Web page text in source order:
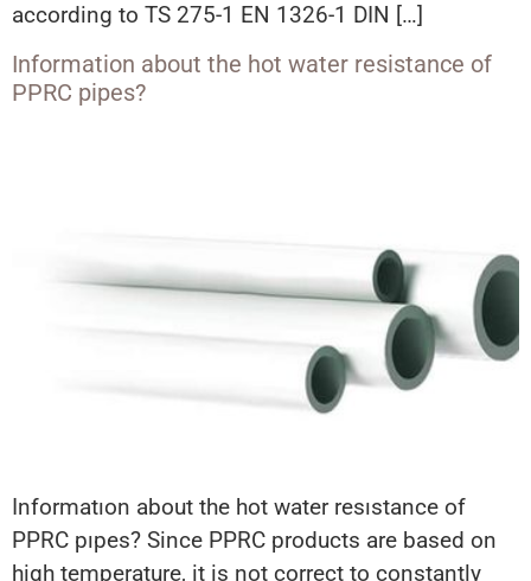
according to TS 275-1 EN 1326-1 DIN […]
Information about the hot water resistance of
PPRC pipes?
Informatıon about the hot water resıstance of
PPRC pıpes? Since PPRC products are based on
high temperature, it is not correct to constantly